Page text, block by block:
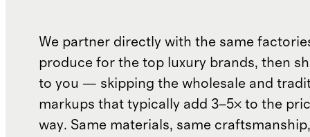
We partner directly with the same
produce for the top luxury brands, then
to you — skipping the wholesale and
markups that typically add 3–5× to the
way. Same materials, same